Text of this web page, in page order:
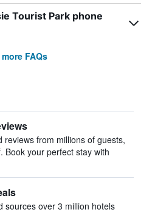
Tourist Park phone
more FAQs
reviews from millions of guests,
Book your perfect stay with
sources over 3 million hotels